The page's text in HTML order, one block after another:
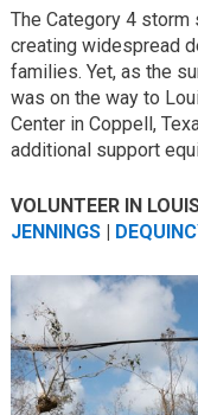
The Category 4
creating widespread
families. Yet, as the
was on the way to
Center in Coppell,
additional support
VOLUNTEER IN
JENNINGS|